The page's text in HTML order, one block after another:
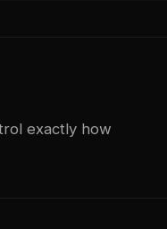
exactly how